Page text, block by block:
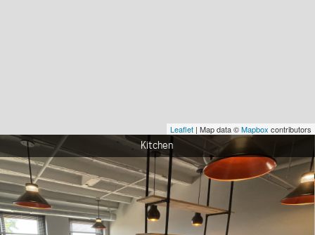
Leaflet | Map data ©Mapbox contributors
Living Room View 1